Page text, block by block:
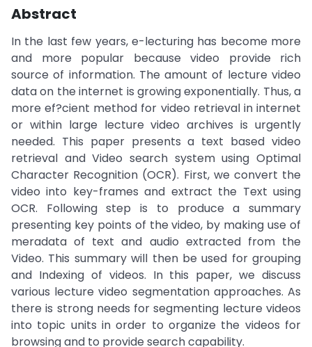
Abstract
In the last few years, e-lecturing has become more
and more popular because video provide rich
source of information. The amount of lecture video
data on the internet is growing exponentially. Thus, a
more ef?cient method for video retrieval in internet
or within large lecture video archives is urgently
needed. This paper presents a text based video
retrieval and Video search system using Optimal
Character Recognition (OCR). First, we convert the
video into key-frames and extract the Text using
OCR. Following step is to produce a summary
presenting key points of the video, by making use of
meradata of text and audio extracted from the
Video. This summary will then be used for grouping
and Indexing of videos. In this paper, we discuss
various lecture video segmentation approaches. As
there is strong needs for segmenting lecture videos
into topic units in order to organize the videos for
browsing and to provide search capability.